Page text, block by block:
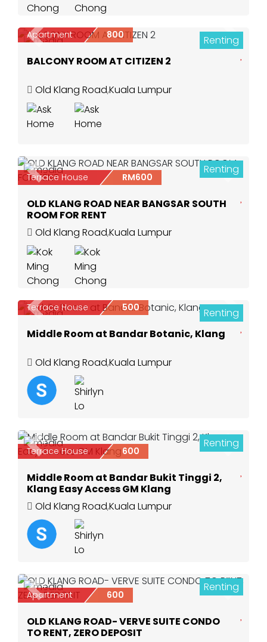
Previous Next
3 Renting
Apartment 800
BALCONY ROOM AT CITIZEN 2
Old Klang Road,Kuala Lumpur
Previous Next
2 Renting
Terrace House RM600
OLD KLANG ROAD NEAR BANGSAR SOUTH
ROOM FOR RENT
Old Klang Road,Kuala Lumpur
Previous Next
3 Renting
Terrace House 500
Middle Room at Bandar Botanic, Klang
Old Klang Road,Kuala Lumpur
Previous Next
3 Renting
Terrace House 600
Middle Room at Bandar Bukit Tinggi 2,
Klang Easy Access GM Klang
Old Klang Road,Kuala Lumpur
Previous Next
5 Renting
Apartment 600
OLD KLANG ROAD- VERVE SUITE CONDO
TO RENT, ZERO DEPOSIT